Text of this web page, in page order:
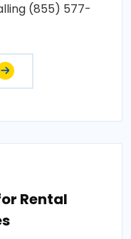
(855) 577-
Rental